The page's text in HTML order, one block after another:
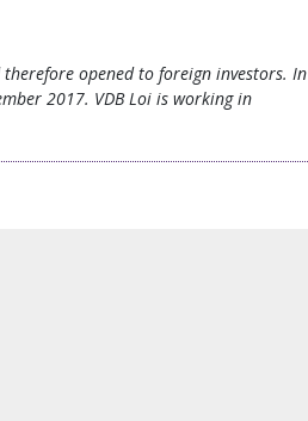
opened to foreign investors. In
2017. VDB Loi is working in